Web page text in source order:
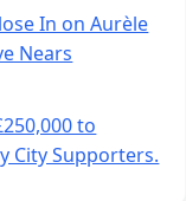
In on Aurèle
Nears
to
City Supporters.